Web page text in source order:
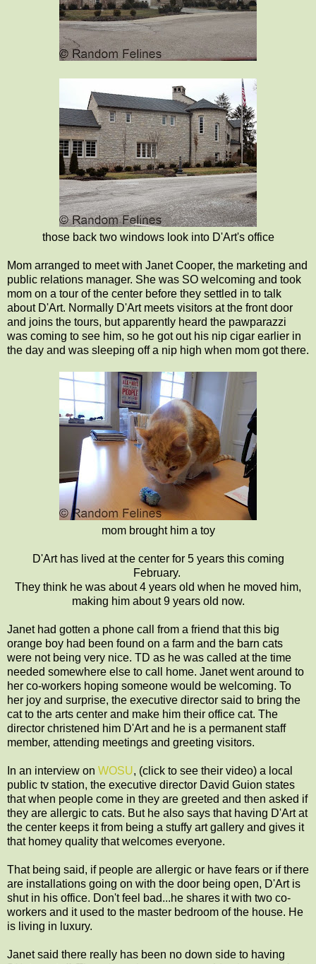
those back two windows look into D'Art's office
Mom arranged to meet with Janet Cooper, the marketing and
public relations manager. She was SO welcoming and took
mom on a tour of the center before they settled in to talk
about D'Art. Normally D'Art meets visitors at the front door
and joins the tours, but apparently heard the pawparazzi
was coming to see him, so he got out his nip cigar earlier in
the day and was sleeping off a nip high when mom got there.
mom brought him a toy
D'Art has lived at the center for 5 years this coming
February.
They think he was about 4 years old when he moved him,
making him about 9 years old now.
Janet had gotten a phone call from a friend that this big
orange boy had been found on a farm and the barn cats
were not being very nice. TD as he was called at the time
needed somewhere else to call home. Janet went around to
her co-workers hoping someone would be welcoming. To
her joy and surprise, the executive director said to bring the
cat to the arts center and make him their office cat. The
director christened him D'Art and he is a permanent staff
member, attending meetings and greeting visitors.
In an interview on WOSU, (click to see their video) a local
public tv station, the executive director David Guion states
that when people come in they are greeted and then asked if
they are allergic to cats. But he also says that having D'Art at
the center keeps it from being a stuffy art gallery and gives it
that homey quality that welcomes everyone.
That being said, if people are allergic or have fears or if there
are installations going on with the door being open, D'Art is
shut in his office. Don't feel bad...he shares it with two co-
workers and it used to the master bedroom of the house. He
is living in luxury.
Janet said there really has been no down side to having